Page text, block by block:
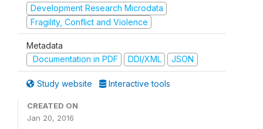
Development Research Microdata
Fragility, Conflict and Violence
Metadata
Documentation in PDF
DDI/XML JSON
Study website Interactive tools
CREATED ON
Jan 20, 2016